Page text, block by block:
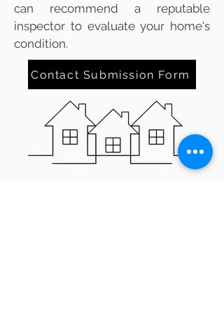
can recommend a reputable
inspector to evaluate your home's
condition.
Contact Submission Form